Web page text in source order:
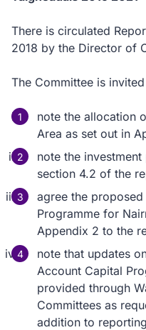
There is circulated
2018 by the Director of
The Committee is
note the allocation
Area as set out in
note the
section 4.2 of the
agree the
Programme for
Appendix 2 to the
note that updates
Account Capital
provided through
Committees as
addition to